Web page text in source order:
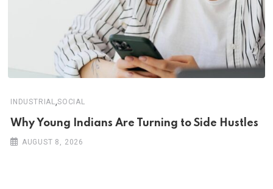
INDUSTRIAL,SOCIAL
Why Young Indians Are Turning to Side Hustles
AUGUST 8, 2026